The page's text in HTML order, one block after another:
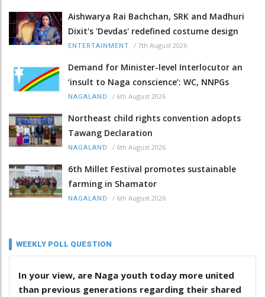
Aishwarya Rai Bachchan, SRK and Madhuri
Dixit's 'Devdas' redefined costume design
ENTERTAINMENT / 7th August 2026
Demand for Minister-level Interlocutor an
‘insult to Naga conscience’: WC, NNPGs
NAGALAND / 6th August 2026
Northeast child rights convention adopts
Tawang Declaration
NAGALAND / 6th August 2026
6th Millet Festival promotes sustainable
farming in Shamator
NAGALAND / 6th August 2026
WEEKLY POLL QUESTION
In your view, are Naga youth today more united
than previous generations regarding their shared